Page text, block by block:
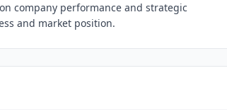
company performance and strategic
and market position.